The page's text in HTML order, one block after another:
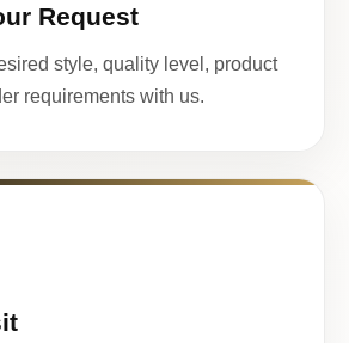
Request
style, quality level, product
requirements with us.